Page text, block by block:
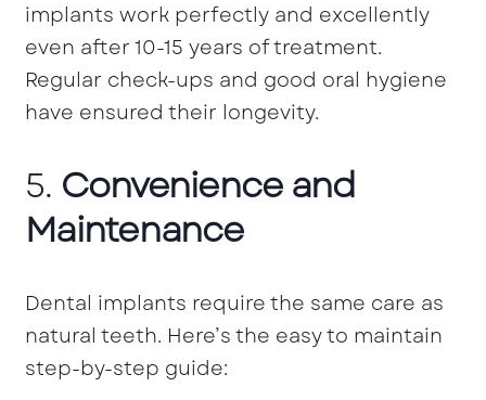
implants work perfectly and excellently
even after 10-15 years of treatment.
Regular check-ups and good oral hygiene
have ensured their longevity.
5. Convenience and
Maintenance
Dental implants require the same care as
natural teeth. Here’s the easy to maintain
step-by-step guide: